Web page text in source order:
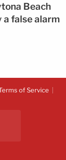
Beach
a false alarm
of Service